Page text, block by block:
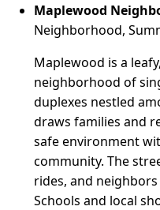
Maplewood
Neighborhood,
Maplewood is a
neighborhood of
duplexes nestled
draws families and
safe environment
community. The
rides, and
Schools and local